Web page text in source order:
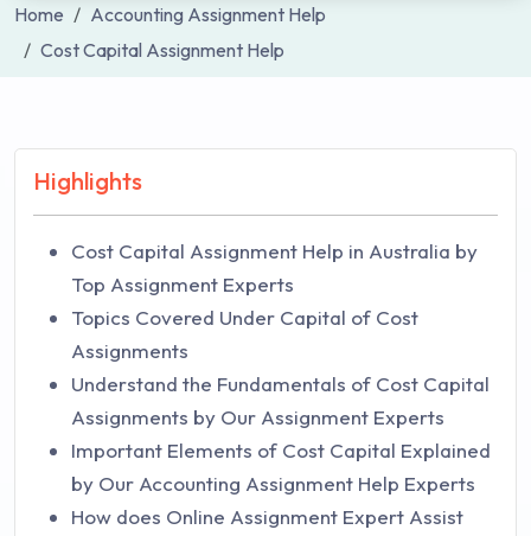
Home
Accounting Assignment Help
Cost Capital Assignment Help
Highlights
Cost Capital Assignment Help in Australia by
Top Assignment Experts
Topics Covered Under Capital of Cost
Assignments
Understand the Fundamentals of Cost Capital
Assignments by Our Assignment Experts
Important Elements of Cost Capital Explained
by Our Accounting Assignment Help Experts
How does Online Assignment Expert Assist